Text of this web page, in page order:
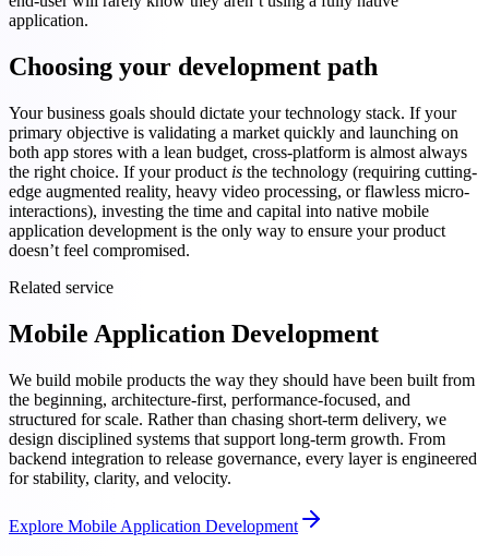
application.
Choosing your development path
Your business goals should dictate your technology stack. If your
primary objective is validating a market quickly and launching on
both app stores with a lean budget, cross-platform is almost always
the right choice. If your product is the technology (requiring cutting-
edge augmented reality, heavy video processing, or flawless micro-
interactions), investing the time and capital into native mobile
application development is the only way to ensure your product
doesn’t feel compromised.
Related service
Mobile Application Development
We build mobile products the way they should have been built from
the beginning, architecture-first, performance-focused, and
structured for scale. Rather than chasing short-term delivery, we
design disciplined systems that support long-term growth. From
backend integration to release governance, every layer is engineered
for stability, clarity, and velocity.
Explore Mobile Application Development